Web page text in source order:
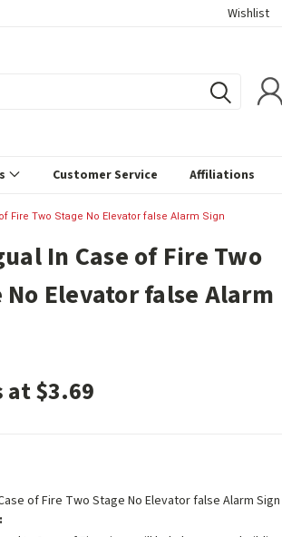
Wishlist
Customer Service Affiliations
Fire Two Stage No Elevator false Alarm Sign
In Case of Fire Two
No Elevator false Alarm
at $3.69
of Fire Two Stage No Elevator false Alarm Sign